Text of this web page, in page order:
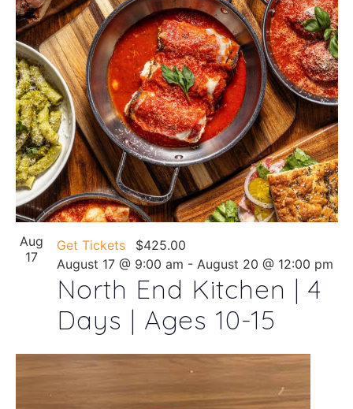
Aug
17
North End Kitchen | 4
Days | Ages 10-15
August 17 @ 9:00 am - August 20 @ 12:00 pm
Get Tickets $425.00